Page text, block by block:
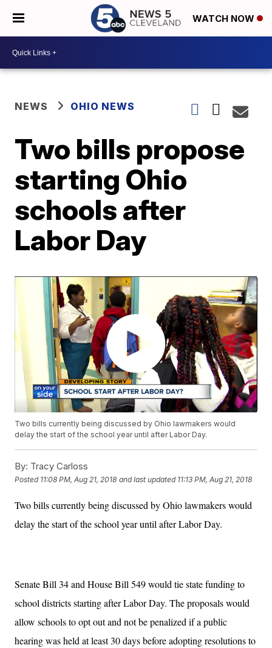
WATCH NOW
NEWS OHIO NEWS
Two bills propose
starting Ohio
schools after
Labor Day
Two bills currently being discussed by Ohio lawmakers would
delay the start of the school year until after Labor Day.
By: Tracy Carloss
Posted 11:08 PM, Aug 21, 2018 and last updated 11:13 PM, Aug 21, 2018
Two bills currently being discussed by Ohio lawmakers would
delay the start of the school year until after Labor Day.
Senate Bill 34 and House Bill 549 would tie state funding to
school districts starting after Labor Day. The proposals would
allow schools to opt out and not be penalized if a public
hearing was held at least 30 days before adopting resolutions to